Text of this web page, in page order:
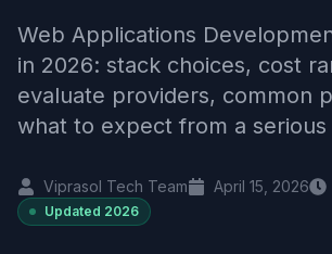
Web Applications
in 2026: stack choices, cost
evaluate providers, common
what to expect from a serious
Viprasol Tech Team April 15, 2026
Updated 2026